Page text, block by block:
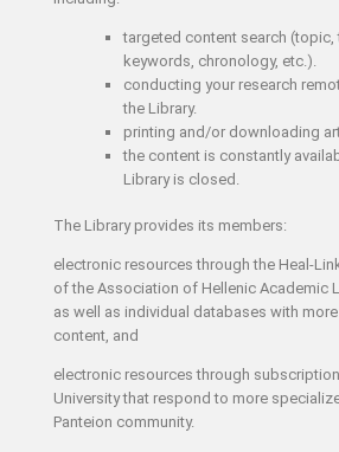
targeted content search (topic,
keywords, chronology, etc.).
conducting your research
the Library.
printing and/or downloading
the content is constantly
Library is closed.
The Library provides its members:
electronic resources through the Heal-
of the Association of Hellenic Academic
as well as individual databases with
content, and
electronic resources through
University that respond to more
Panteion community.